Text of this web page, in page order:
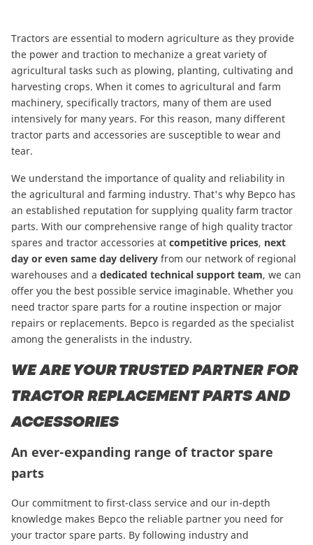
Tractors are essential to modern agriculture as they provide
the power and traction to mechanize a great variety of
agricultural tasks such as plowing, planting, cultivating and
harvesting crops. When it comes to agricultural and farm
machinery, specifically tractors, many of them are used
intensively for many years. For this reason, many different
tractor parts and accessories are susceptible to wear and
tear.
We understand the importance of quality and reliability in
the agricultural and farming industry. That's why Bepco has
an established reputation for supplying quality farm tractor
parts. With our comprehensive range of high quality tractor
spares and tractor accessories at competitive prices, next
day or even same day delivery from our network of regional
warehouses and a dedicated technical support team, we can
offer you the best possible service imaginable. Whether you
need tractor spare parts for a routine inspection or major
repairs or replacements. Bepco is regarded as the specialist
among the generalists in the industry.
WE ARE YOUR TRUSTED PARTNER FOR
TRACTOR REPLACEMENT PARTS AND
ACCESSORIES
An ever-expanding range of tractor spare
parts
Our commitment to first-class service and our in-depth
knowledge makes Bepco the reliable partner you need for
your tractor spare parts. By following industry and